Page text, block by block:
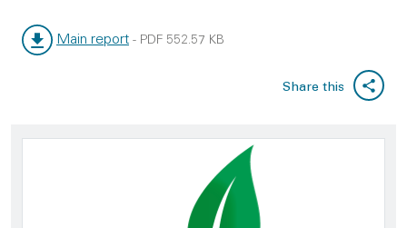
Main report - PDF 552.57 KB
Share this